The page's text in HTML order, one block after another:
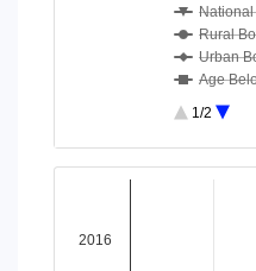
National
Rural
Urban
Age
Age 15-
1/2
End of interactive chart.
View as data table,
2016